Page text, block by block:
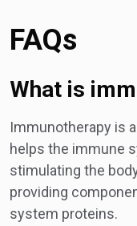
FAQs
What is
Immunotherapy is
helps the immune
stimulating the
providing
system proteins.